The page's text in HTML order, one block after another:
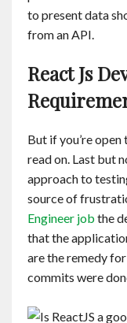
to present data
from an API.
React Js
But if you’re
read on. Last but
approach to
source of
Engineer job the
that the
are the remedy
commits were